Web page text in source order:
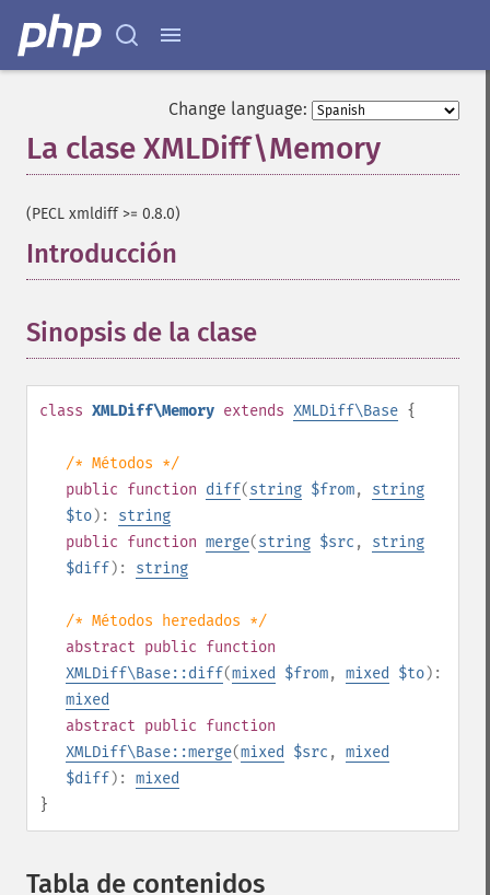
Change language:
La clase XMLDiff\Memory
(PECL xmldiff >= 0.8.0)
Introducción
Sinopsis de la clase
class XMLDiff\Memory extends XMLDiff\Base {
/* Métodos */
public function diff(string $from, string
$to): string
public function merge(string $src , string
$diff): string
/* Métodos heredados */
abstract public function
XMLDiff\Base::diff(mixed $from, mixed $to):
mixed
abstract public function
XMLDiff\Base::merge(mixed $src , mixed
$diff): mixed
}
Tabla de contenidos